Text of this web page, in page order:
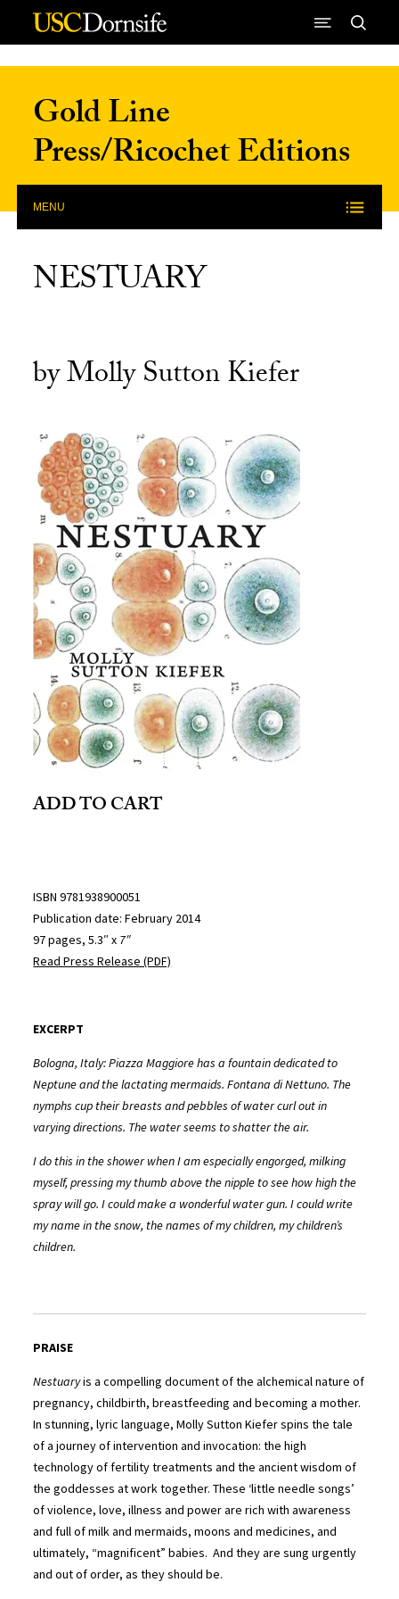
Skip to Content
Gold Line
Press/Ricochet Editions
MENU
NESTUARY
by Molly Sutton Kiefer
ADD TO CART
ISBN 9781938900051
Publication date: February 2014
97 pages, 5.3″ x 7″
Read Press Release (PDF)
EXCERPT
Bologna, Italy: Piazza Maggiore has a fountain dedicated to
Neptune and the lactating mermaids. Fontana di Nettuno. The
nymphs cup their breasts and pebbles of water curl out in
varying directions. The water seems to shatter the air.
I do this in the shower when I am especially engorged, milking
myself, pressing my thumb above the nipple to see how high the
spray will go. I could make a wonderful water gun. I could write
my name in the snow, the names of my children, my children’s
children.
PRAISE
Nestuaryis a compelling document of the alchemical nature of
pregnancy, childbirth, breastfeeding and becoming a mother.
In stunning, lyric language, Molly Sutton Kiefer spins the tale
of a journey of intervention and invocation: the high
technology of fertility treatments and the ancient wisdom of
the goddesses at work together. These ‘little needle songs’
of violence, love, illness and power are rich with awareness
and full of milk and mermaids, moons and medicines, and
ultimately, “magnificent” babies. And they are sung urgently
and out of order, as they should be.